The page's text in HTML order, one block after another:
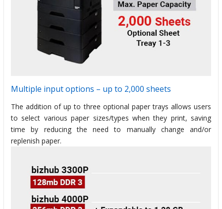
Multiple input options – up to 2,000 sheets
The addition of up to three optional paper trays allows users
to select various paper sizes/types when they print, saving
time by reducing the need to manually change and/or
replenish paper.